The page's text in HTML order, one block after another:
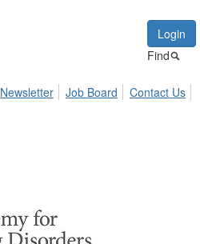
Login
Find
Newsletter Job Board Contact Us